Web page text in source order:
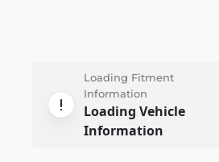
Loading Fitment
Information
Loading Vehicle
Information